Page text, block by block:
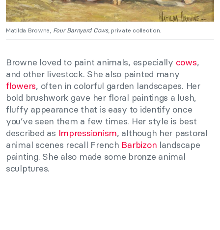
Matilda Browne, Four Barnyard Cows, private collection.
Browne loved to paint animals, especially cows,
and other livestock. She also painted many
flowers, often in colorful garden landscapes. Her
bold brushwork gave her floral paintings a lush,
fluffy appearance that is easy to identify once
you’ve seen them a few times. Her style is best
described as Impressionism, although her pastoral
animal scenes recall French Barbizon landscape
painting. She also made some bronze animal
sculptures.